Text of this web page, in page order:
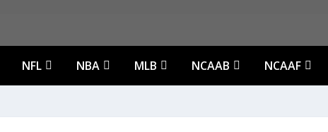
NFL NBA MLB NCAAB NCAAF